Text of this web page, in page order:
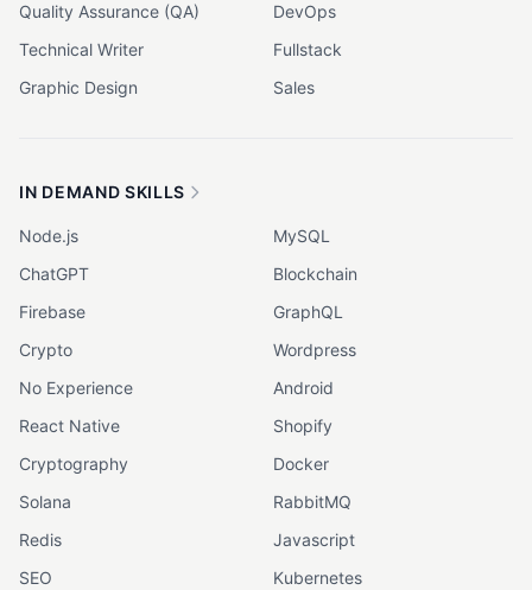
Quality Assurance (QA)
DevOps
Technical Writer
Fullstack
Graphic Design
Sales
IN DEMAND SKILLS
Node.js
MySQL
ChatGPT
Blockchain
Firebase
GraphQL
Crypto
Wordpress
No Experience
Android
React Native
Shopify
Cryptography
Docker
Solana
RabbitMQ
Redis
Javascript
SEO
Kubernetes